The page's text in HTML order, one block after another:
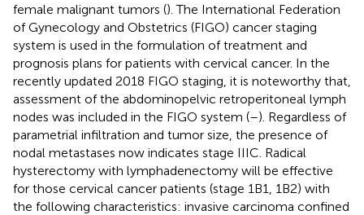
female malignant tumors (). The International Federation
of Gynecology and Obstetrics (FIGO) cancer staging
system is used in the formulation of treatment and
prognosis plans for patients with cervical cancer. In the
recently updated 2018 FIGO staging, it is noteworthy that,
assessment of the abdominopelvic retroperitoneal lymph
nodes was included in the FIGO system (–). Regardless of
parametrial infiltration and tumor size, the presence of
nodal metastases now indicates stage IIIC. Radical
hysterectomy with lymphadenectomy will be effective
for those cervical cancer patients (stage 1B1, 1B2) with
the following characteristics: invasive carcinoma confined